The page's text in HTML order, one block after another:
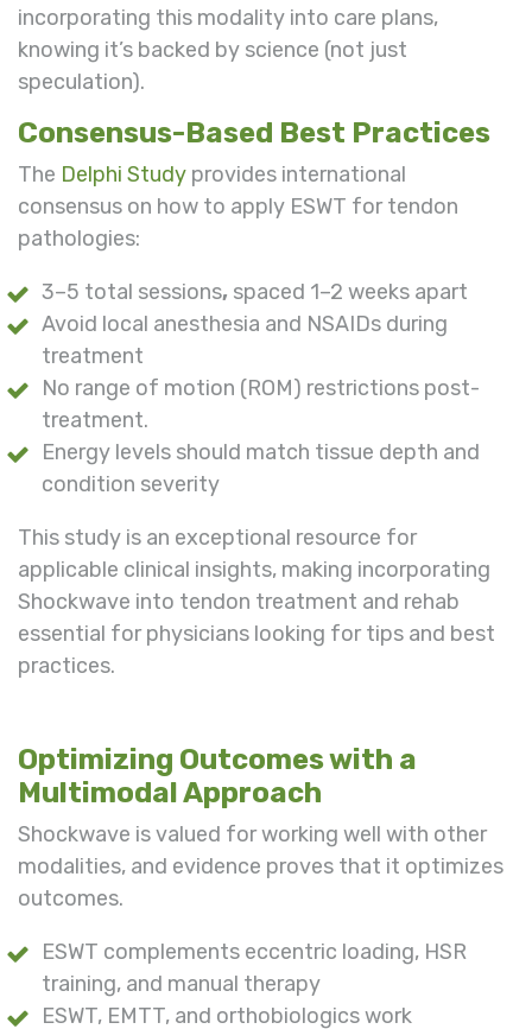
incorporating this modality into care plans,
knowing it’s backed by science (not just
speculation).
Consensus-Based Best Practices
The Delphi Study provides international
consensus on how to apply ESWT for tendon
pathologies:
3–5 total sessions, spaced 1–2 weeks apart
Avoid local anesthesia and NSAIDs during
treatment
No range of motion (ROM) restrictions post-
treatment.
Energy levels should match tissue depth and
condition severity
This study is an exceptional resource for
applicable clinical insights, making incorporating
Shockwave into tendon treatment and rehab
essential for physicians looking for tips and best
practices.
Optimizing Outcomes with a
Multimodal Approach
Shockwave is valued for working well with other
modalities, and evidence proves that it optimizes
outcomes.
ESWT complements eccentric loading, HSR
training, and manual therapy
ESWT, EMTT, and orthobiologics work